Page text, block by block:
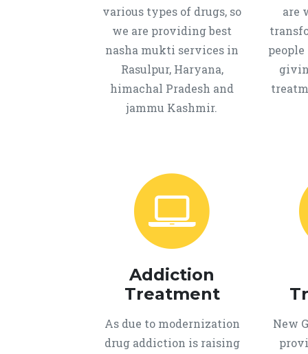
various types of drugs, so
we are providing best
nasha mukti services in
Rasulpur, Haryana,
himachal Pradesh and
jammu Kashmir.
are
Addiction
Treatment
As due to modernization
drug addiction is raising
New